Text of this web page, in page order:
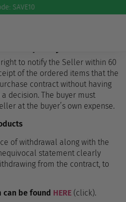
SAVE10
policy
to notify the Seller within 60
of the ordered items that the
contract without having
decision. The buyer must
at the buyer’s own expense.
of withdrawal along with the
statement clearly
from the contract, to
be found HERE (click).